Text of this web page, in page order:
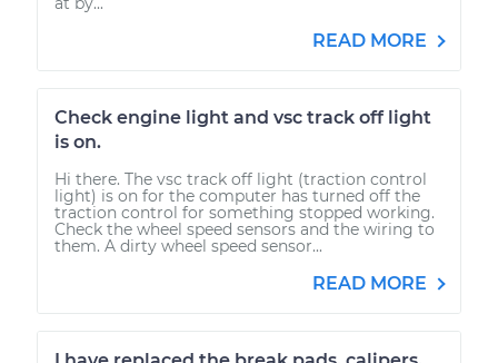
READ MORE
Check engine light and vsc track off light
is on.
Hi there. The vsc track off light (traction control
light) is on for the computer has turned off the
traction control for something stopped working.
Check the wheel speed sensors and the wiring to
them. A dirty wheel speed sensor...
READ MORE